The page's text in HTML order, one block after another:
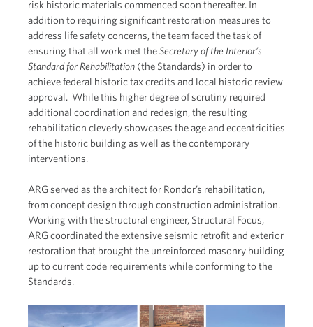
risk historic materials commenced soon thereafter. In
addition to requiring significant restoration measures to
address life safety concerns, the team faced the task of
ensuring that all work met theSecretary of the Interior’s
Standard for Rehabilitation (the Standards) in order to
achieve federal historic tax credits and local historic review
approval. While this higher degree of scrutiny required
additional coordination and redesign, the resulting
rehabilitation cleverly showcases the age and eccentricities
of the historic building as well as the contemporary
interventions.
ARG served as the architect for Rondor’s rehabilitation,
from concept design through construction administration.
Working with the structural engineer, Structural Focus,
ARG coordinated the extensive seismic retrofit and exterior
restoration that brought the unreinforced masonry building
up to current code requirements while conforming to the
Standards.